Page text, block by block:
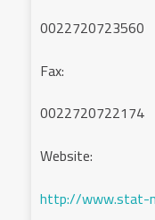
0022720723560
Fax:
0022720722174
Website:
http://www.stat-